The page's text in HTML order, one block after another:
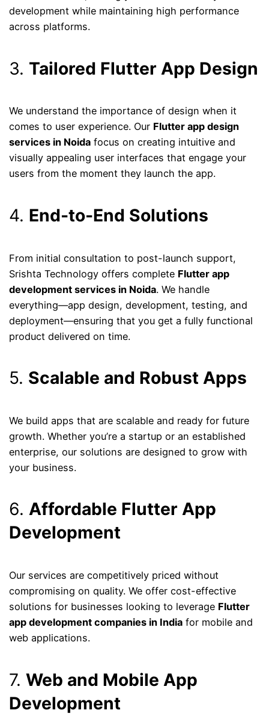
development while maintaining high performance
across platforms.
3. Tailored Flutter App Design
We understand the importance of design when it
comes to user experience. Our Flutter app design
services in Noida focus on creating intuitive and
visually appealing user interfaces that engage your
users from the moment they launch the app.
4. End-to-End Solutions
From initial consultation to post-launch support,
Srishta Technology offers complete Flutter app
development services in Noida. We handle
everything—app design, development, testing, and
deployment—ensuring that you get a fully functional
product delivered on time.
5. Scalable and Robust Apps
We build apps that are scalable and ready for future
growth. Whether you’re a startup or an established
enterprise, our solutions are designed to grow with
your business.
6.Affordable Flutter App
Development
Our services are competitively priced without
compromising on quality. We offer cost-effective
solutions for businesses looking to leverage Flutter
app development companies in India for mobile and
web applications.
7.Web and Mobile App
Development